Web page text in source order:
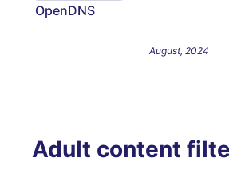
OpenDNS
August, 2024
Adult content